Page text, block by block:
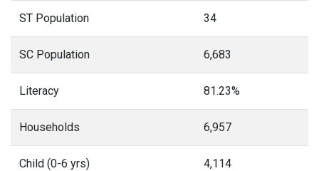
ST Population 34
SC Population 6,683
Literacy 81.23%
Households 6,957
Child (0-6 yrs) 4,114